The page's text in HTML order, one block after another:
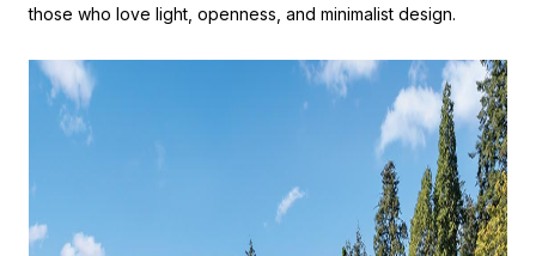
those who love light, openness, and minimalist design.